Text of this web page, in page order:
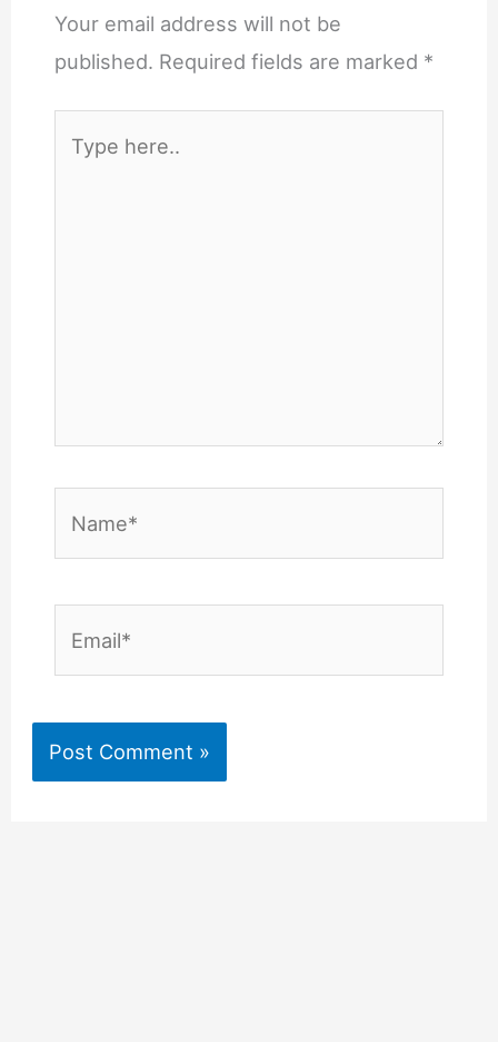
Your email address will not be
published. Required fields are marked *
here..